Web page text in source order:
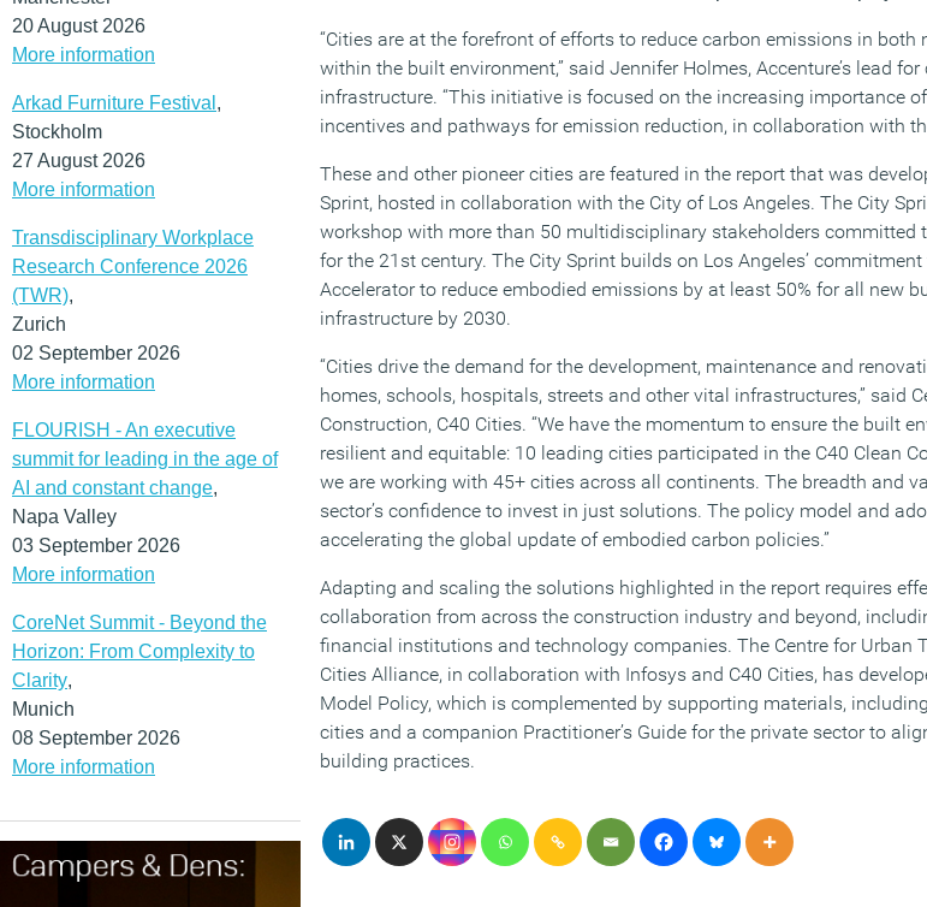
20 August 2026
More information
Arkad Furniture Festival ,
Stockholm
27 August 2026
More information
Transdisciplinary Workplace
Research Conference 2026
(TWR),
Zurich
02 September 2026
More information
FLOURISH - An executive
summit for leading in the age of
AI and constant change,
Napa Valley
03 September 2026
More information
CoreNet Summit - Beyond the
Horizon: From Complexity to
Clarity,
Munich
08 September 2026
More information
“Cities are at the forefront of efforts to reduce carbon emissions in
within the built environment,” said Jennifer Holmes, Accenture’s lead
infrastructure. “This initiative is focused on the increasing importance
incentives and pathways for emission reduction, in collaboration with
These and other pioneer cities are featured in the report that was
Sprint, hosted in collaboration with the City of Los Angeles. The City
workshop with more than 50 multidisciplinary stakeholders committed
for the 21st century. The City Sprint builds on Los Angeles’
Accelerator to reduce embodied emissions by at least 50% for all new
infrastructure by 2030.
“Cities drive the demand for the development, maintenance and
homes, schools, hospitals, streets and other vital infrastructures,” said
Construction, C40 Cities. “We have the momentum to ensure the built
resilient and equitable: 10 leading cities participated in the C40 Clean
we are working with 45+ cities across all continents. The breadth and
sector’s confidence to invest in just solutions. The policy model and
accelerating the global update of embodied carbon policies.”
Adapting and scaling the solutions highlighted in the report requires
collaboration from across the construction industry and beyond,
financial institutions and technology companies. The Centre for Urban
Cities Alliance, in collaboration with Infosys and C40 Cities, has
Model Policy, which is complemented by supporting materials,
cities and a companion Practitioner’s Guide for the private sector to
building practices.